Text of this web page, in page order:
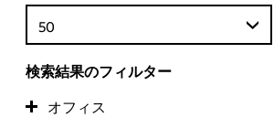
50
検索結果のフィルター
オフィス